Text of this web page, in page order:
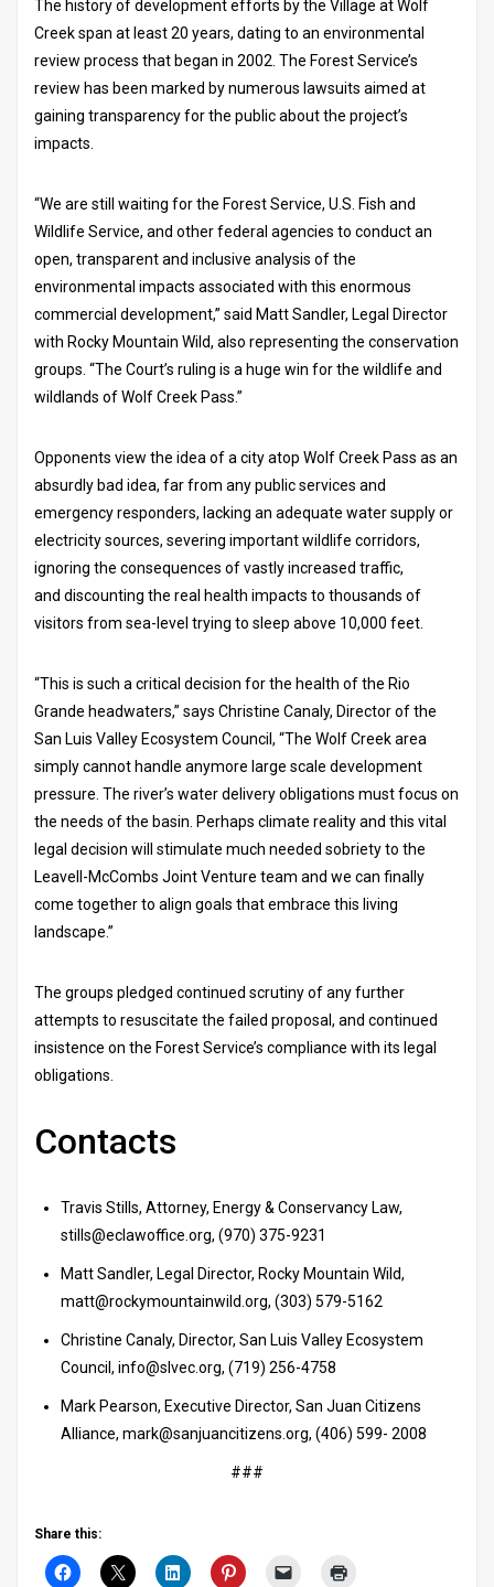
The history of development efforts by the Village at Wolf
Creek span at least 20 years, dating to an environmental
review process that began in 2002. The Forest Service’s
review has been marked by numerous lawsuits aimed at
gaining transparency for the public about the project’s
impacts.
“We are still waiting for the Forest Service, U.S. Fish and
Wildlife Service, and other federal agencies to conduct an
open, transparent and inclusive analysis of the
environmental impacts associated with this enormous
commercial development,” said Matt Sandler, Legal Director
with Rocky Mountain Wild, also representing the conservation
groups. “The Court’s ruling is a huge win for the wildlife and
wildlands of Wolf Creek Pass.”
Opponents view the idea of a city atop Wolf Creek Pass as an
absurdly bad idea, far from any public services and
emergency responders, lacking an adequate water supply or
electricity sources, severing important wildlife corridors,
ignoring the consequences of vastly increased traffic,
and discounting the real health impacts to thousands of
visitors from sea-level trying to sleep above 10,000 feet.
“This is such a critical decision for the health of the Rio
Grande headwaters,” says Christine Canaly, Director of the
San Luis Valley Ecosystem Council, “The Wolf Creek area
simply cannot handle anymore large scale development
pressure. The river’s water delivery obligations must focus on
the needs of the basin. Perhaps climate reality and this vital
legal decision will stimulate much needed sobriety to the
Leavell-McCombs Joint Venture team and we can finally
come together to align goals that embrace this living
landscape.”
The groups pledged continued scrutiny of any further
attempts to resuscitate the failed proposal, and continued
insistence on the Forest Service’s compliance with its legal
obligations.
Contacts
Travis Stills, Attorney, Energy & Conservancy Law,
stills@eclawoffice.org, (970) 375-9231
Matt Sandler, Legal Director, Rocky Mountain Wild,
matt@rockymountainwild.org, (303) 579-5162
Christine Canaly, Director, San Luis Valley Ecosystem
Council, info@slvec.org, (719) 256-4758
Mark Pearson, Executive Director, San Juan Citizens
Alliance, mark@sanjuancitizens.org, (406) 599- 2008
###
Share this: